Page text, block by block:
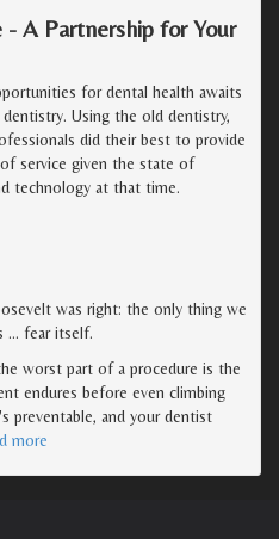
A Partnership for Your
for dental health awaits
Using the old dentistry,
did their best to provide
service given the state of
technology at that time.
was right: the only thing we
… fear itself.
worst part of a procedure is the
endures before even climbing
preventable, and your dentist
more